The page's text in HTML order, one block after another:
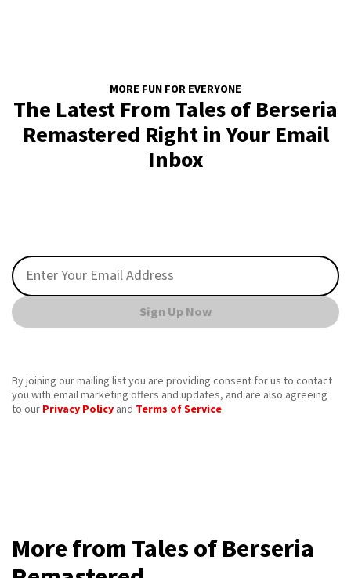
MORE FUN FOR EVERYONE
The Latest From Tales of Berseria
Remastered Right in Your Email
Inbox
Sign Up Now
By joining our mailing list you are providing consent for us to contact
you with email marketing offers and updates, and are also agreeing
to our Privacy Policy and Terms of Service.
More from Tales of Berseria